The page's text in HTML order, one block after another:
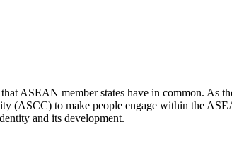
ASEAN member states have in common. As
(ASCC) to make people engage within the
and its development.